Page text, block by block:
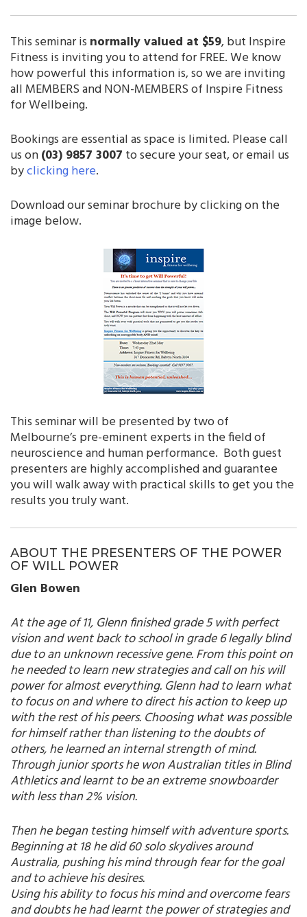
This seminar is normally valued at $59, but Inspire
Fitness is inviting you to attend for FREE. We know
how powerful this information is, so we are inviting
all MEMBERS and NON-MEMBERS of Inspire Fitness
for Wellbeing.
Bookings are essential as space is limited. Please call
us on(03) 9857 3007 to secure your seat, or email us
byclicking here.
Download our seminar brochure by clicking on the
image below.
This seminar will be presented by two of
Melbourne’s pre-eminent experts in the field of
neuroscience and human performance. Both guest
presenters are highly accomplished and guarantee
you will walk away with practical skills to get you the
results you truly want.
ABOUT THE PRESENTERS OF THE POWER
OF WILL POWER
Glen Bowen
At the age of 11, Glenn finished grade 5 with perfect
vision and went back to school in grade 6 legally blind
due to an unknown recessive gene. From this point on
he needed to learn new strategies and call on his will
power for almost everything. Glenn had to learn what
to focus on and where to direct his action to keep up
with the rest of his peers. Choosing what was possible
for himself rather than listening to the doubts of
others, he learned an internal strength of mind.
Through junior sports he won Australian titles in Blind
Athletics and learnt to be an extreme snowboarder
with less than 2% vision.
Then he began testing himself with adventure sports.
Beginning at 18 he did 60 solo skydives around
Australia, pushing his mind through fear for the goal
and to achieve his desires.
Using his ability to focus his mind and overcome fears
and doubts he had learnt the power of strategies and